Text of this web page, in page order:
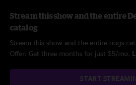
Stream this show and the entire
catalog
Stream this show and the entire nugs
Offer: Get three months for just $5/mo.
START